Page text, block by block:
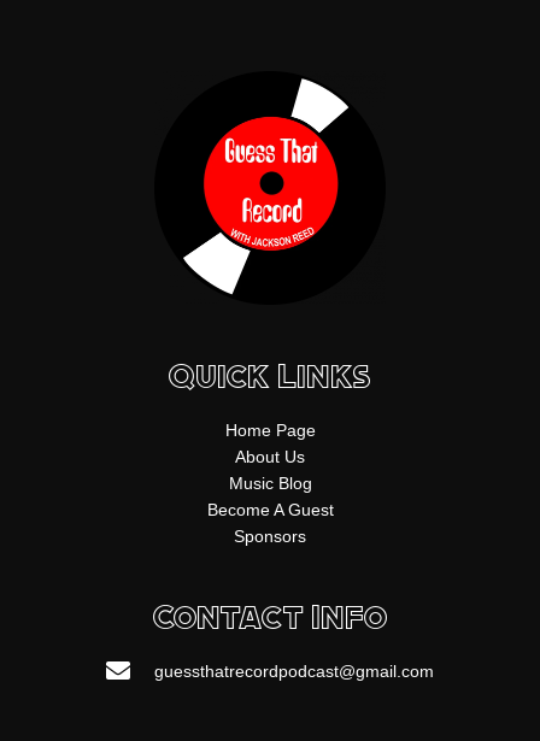
Quick Links
Home Page
About Us
Music Blog
Become A Guest
Sponsors
Contact Info
guessthatrecordpodcast@gmail.com